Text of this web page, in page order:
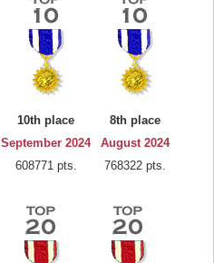
10th place
September 2024
608771 pts.
8th place
August 2024
768322 pts.